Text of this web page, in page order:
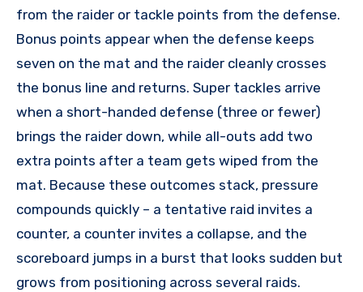
from the raider or tackle points from the defense.
Bonus points appear when the defense keeps
seven on the mat and the raider cleanly crosses
the bonus line and returns. Super tackles arrive
when a short-handed defense (three or fewer)
brings the raider down, while all-outs add two
extra points after a team gets wiped from the
mat. Because these outcomes stack, pressure
compounds quickly – a tentative raid invites a
counter, a counter invites a collapse, and the
scoreboard jumps in a burst that looks sudden but
grows from positioning across several raids.